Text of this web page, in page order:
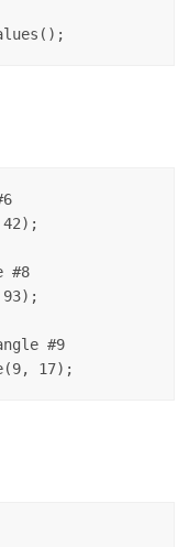
#8
#9